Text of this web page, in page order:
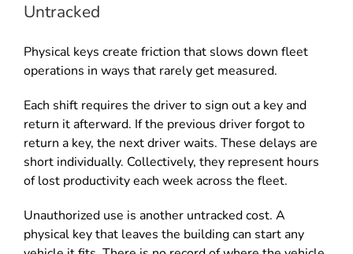
Untracked
Physical keys create friction that slows down fleet
operations in ways that rarely get measured.
Each shift requires the driver to sign out a key and
return it afterward. If the previous driver forgot to
return a key, the next driver waits. These delays are
short individually. Collectively, they represent hours
of lost productivity each week across the fleet.
Unauthorized use is another untracked cost. A
physical key that leaves the building can start any